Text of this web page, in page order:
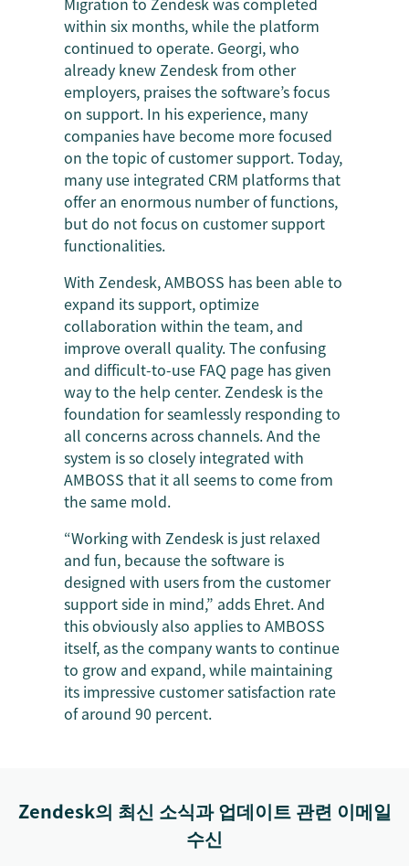
within six months, while the platform
continued to operate. Georgi, who
already knew Zendesk from other
employers, praises the software’s focus
on support. In his experience, many
companies have become more focused
on the topic of customer support. Today,
many use integrated CRM platforms that
offer an enormous number of functions,
but do not focus on customer support
functionalities.
With Zendesk, AMBOSS has been able to
expand its support, optimize
collaboration within the team, and
improve overall quality. The confusing
and difficult-to-use FAQ page has given
way to the help center. Zendesk is the
foundation for seamlessly responding to
all concerns across channels. And the
system is so closely integrated with
AMBOSS that it all seems to come from
the same mold.
“Working with Zendesk is just relaxed
and fun, because the software is
designed with users from the customer
support side in mind,” adds Ehret. And
this obviously also applies to AMBOSS
itself, as the company wants to continue
to grow and expand, while maintaining
its impressive customer satisfaction rate
of around 90 percent.
Zendesk의 최신 소식과 업데이트 관련 이메일
수신